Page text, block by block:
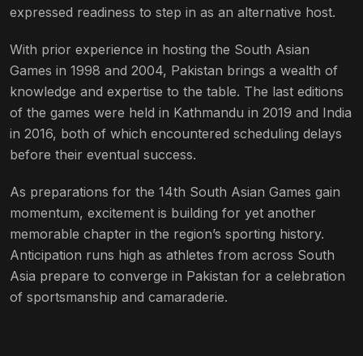
expressed readiness to step in as an alternative host.
With prior experience in hosting the South Asian
Games in 1998 and 2004, Pakistan brings a wealth of
knowledge and expertise to the table. The last editions
of the games were held in Kathmandu in 2019 and India
in 2016, both of which encountered scheduling delays
before their eventual success.
As preparations for the 14th South Asian Games gain
momentum, excitement is building for yet another
memorable chapter in the region’s sporting history.
Anticipation runs high as athletes from across South
Asia prepare to converge in Pakistan for a celebration
of sportsmanship and camaraderie.